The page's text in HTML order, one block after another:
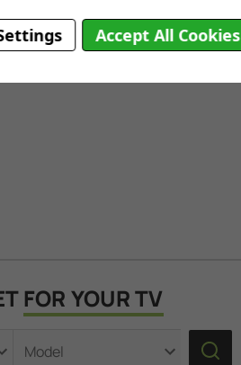
FOR YOUR TV
Accept All Cookies